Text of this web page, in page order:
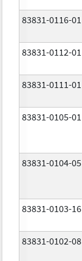
83831-0116-01
83831-0112-01
83831-0111-01
83831-0105-01
83831-0104-05
83831-0103-16
83831-0102-08